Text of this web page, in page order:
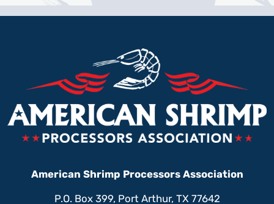
American Shrimp Processors Association
P.O. Box 399, Port Arthur, TX 77642